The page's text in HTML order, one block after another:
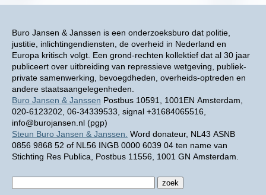
Buro Jansen & Janssen is een onderzoeksburo dat politie,
justitie, inlichtingendiensten, de overheid in Nederland en
Europa kritisch volgt. Een grond-rechten kollektief dat al 30 jaar
publiceert over uitbreiding van repressieve wetgeving, publiek-
private samenwerking, bevoegdheden, overheids-optreden en
andere staatsaangelegenheden.
Buro Jansen & Janssen Postbus 10591, 1001EN Amsterdam,
020-6123202, 06-34339533, signal +31684065516,
info@burojansen.nl (pgp)
Steun Buro Jansen & Janssen. Word donateur, NL43 ASNB
0856 9868 52 of NL56 INGB 0000 6039 04 ten name van
Stichting Res Publica, Postbus 11556, 1001 GN Amsterdam.